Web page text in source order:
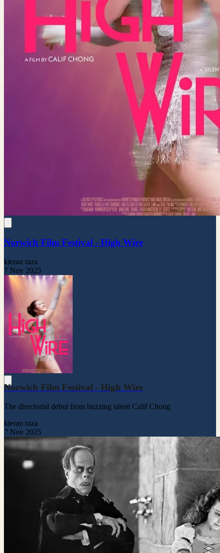
Norwich Film Festival - High Wire
kieran raza
7 Nov 2025
Norwich Film Festival - High Wire
The directorial debut from buzzing talent Calif Chong
kieran raza
7 Nov 2025